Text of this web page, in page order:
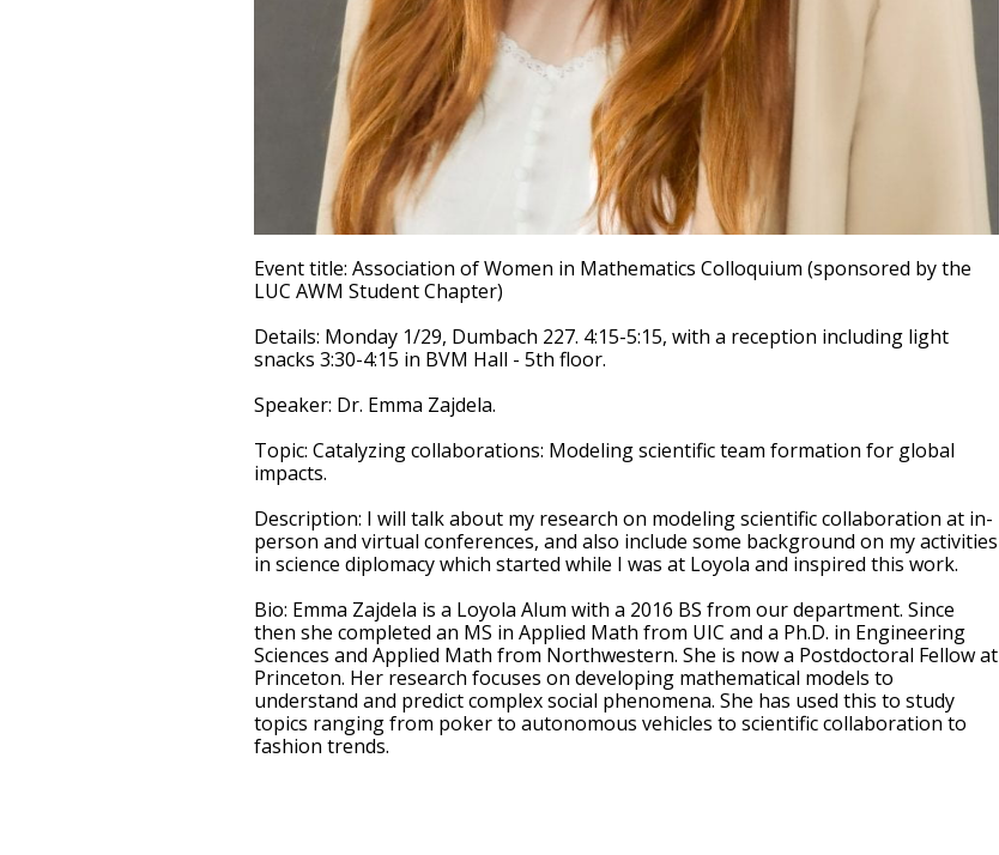
Event title: Association of Women in Mathematics Colloquium (sponsored by the
LUC AWM Student Chapter)
Details: Monday 1/29, Dumbach 227. 4:15-5:15, with a reception including light
snacks 3:30-4:15 in BVM Hall - 5th floor.
Speaker: Dr. Emma Zajdela.
Topic: Catalyzing collaborations: Modeling scientific team formation for global
impacts.
Description: I will talk about my research on modeling scientific collaboration at in-
person and virtual conferences, and also include some background on my activities
in science diplomacy which started while I was at Loyola and inspired this work.
Bio: Emma Zajdela is a Loyola Alum with a 2016 BS from our department. Since
then she completed an MS in Applied Math from UIC and a Ph.D. in Engineering
Sciences and Applied Math from Northwestern. She is now a Postdoctoral Fellow at
Princeton. Her research focuses on developing mathematical models to
understand and predict complex social phenomena. She has used this to study
topics ranging from poker to autonomous vehicles to scientific collaboration to
fashion trends.